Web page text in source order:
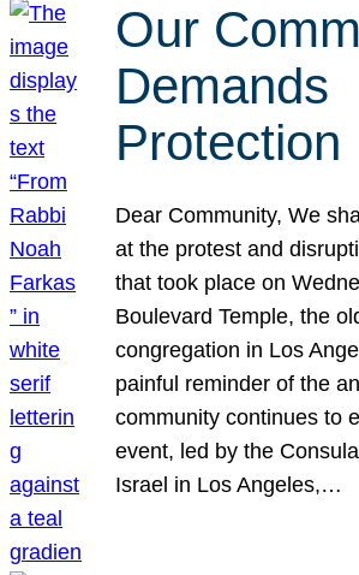
Our
Demands
Protection
Dear Community, We
at the protest and
that took place on
Boulevard Temple, the
congregation in Los
painful reminder of the
community continues to
event, led by the
Israel in Los Angeles,…